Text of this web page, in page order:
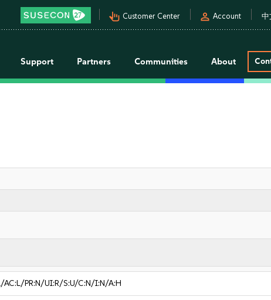
pan_tool_alt Customer Center person Account 中
Support Partners Communities About
AC:L/PR:N/UI:R/S:U/C:N/I:N/A:H